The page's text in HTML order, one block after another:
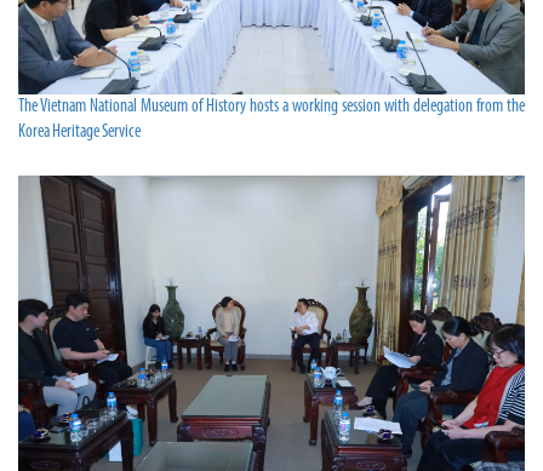
The Vietnam National Museum of History hosts a working session with delegation from the
Korea Heritage Service